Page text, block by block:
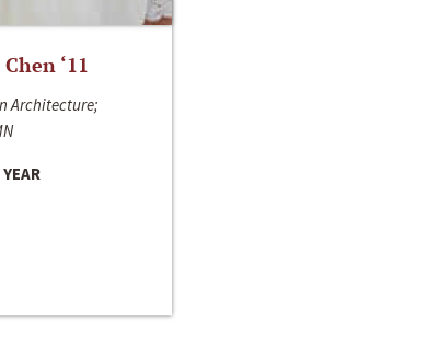
‘11
Architecture;